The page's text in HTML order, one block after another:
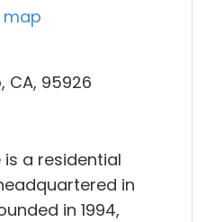
map
CA, 95926
a residential
in
in 1994,